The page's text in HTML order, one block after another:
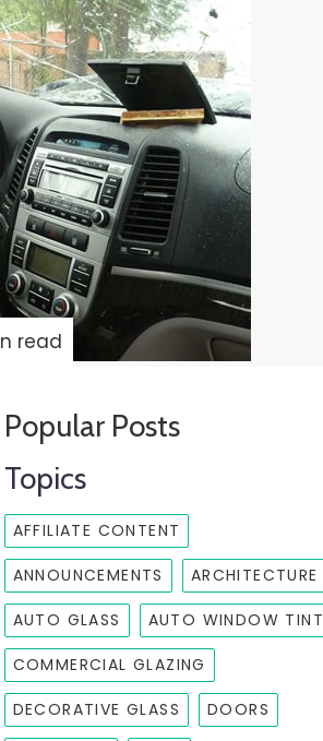
read
Popular Posts
Topics
AFFILIATE CONTENT
ANNOUNCEMENTS ARCHITECTURE
AUTO GLASS AUTO WINDOW TINT
COMMERCIAL GLAZING
DECORATIVE GLASS DOORS